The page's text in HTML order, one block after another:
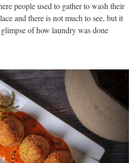
people used to gather to wash their
and there is not much to see, but it
of how laundry was done